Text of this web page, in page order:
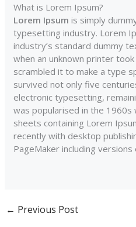
What is Lorem Ipsum?
Lorem Ipsum is simply
typesetting industry. Lorem
industry’s standard dummy
when an unknown printer
scrambled it to make a type
survived not only five
electronic typesetting,
was popularised in the
sheets containing Lorem
recently with desktop
PageMaker including
← Previous Post